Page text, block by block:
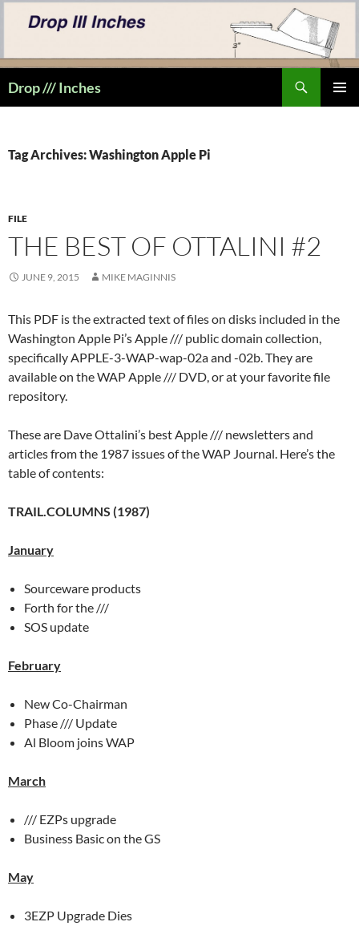
Drop /// Inches
Tag Archives: Washington Apple Pi
FILE
THE BEST OF OTTALINI #2
JUNE 9, 2015 MIKE MAGINNIS
This PDF is the extracted text of files on disks included in the
Washington Apple Pi’s Apple /// public domain collection,
specifically APPLE-3-WAP-wap-02a and -02b. They are
available on the WAP Apple /// DVD, or at your favorite file
repository.
These are Dave Ottalini’s best Apple /// newsletters and
articles from the 1987 issues of the WAP Journal. Here’s the
table of contents:
TRAIL.COLUMNS (1987)
January
Sourceware products
Forth for the ///
SOS update
February
New Co-Chairman
Phase /// Update
Al Bloom joins WAP
March
/// EZPs upgrade
Business Basic on the GS
May
3EZP Upgrade Dies